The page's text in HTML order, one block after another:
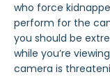
who force
perform for the
you should be
while you’re
camera is